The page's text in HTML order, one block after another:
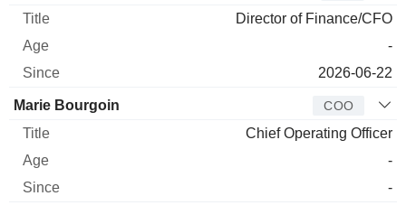
Director of Finance/CFO
-
2026-06-22
Marie Bourgoin COO
Chief Operating Officer
-
-